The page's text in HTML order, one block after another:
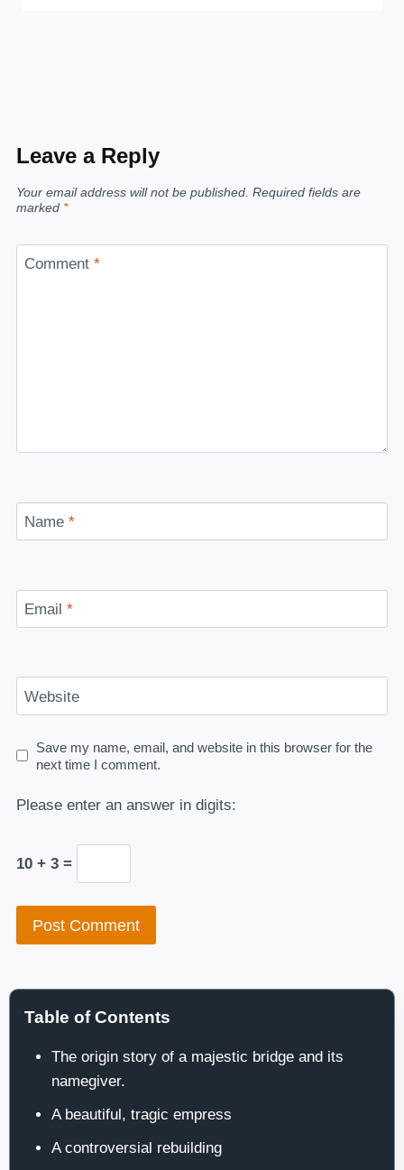
Leave a Reply
Your email address will not be published. Required fields are
marked *
Comment *
Name *
Email *
Website
Save my name, email, and website in this browser for the
next time I comment.
Please enter an answer in digits:
10 + 3 =
Table of Contents
The origin story of a majestic bridge and its
namegiver.
A beautiful, tragic empress
A controversial rebuilding